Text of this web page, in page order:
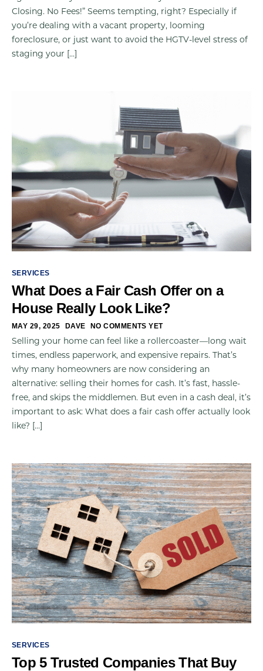
Closing. No Fees!” Seems tempting, right? Especially if
you’re dealing with a vacant property, looming
foreclosure, or just want to avoid the HGTV-level stress of
staging your […]
SERVICES
What Does a Fair Cash Offer on a
House Really Look Like?
MAY 29, 2025 DAVE NO COMMENTS YET
Selling your home can feel like a rollercoaster—long wait
times, endless paperwork, and expensive repairs. That’s
why many homeowners are now considering an
alternative: selling their homes for cash. It’s fast, hassle-
free, and skips the middlemen. But even in a cash deal, it’s
important to ask: What does a fair cash offer actually look
like? […]
SERVICES
Top 5 Trusted Companies That Buy